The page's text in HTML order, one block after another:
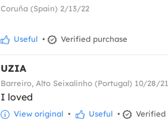
Coruña (Spain) 2/13/22
Useful • Verified purchase
UZIA
Barreiro, Alto Seixalinho (Portugal) 10/28/21
I loved
View original • Useful • Verified